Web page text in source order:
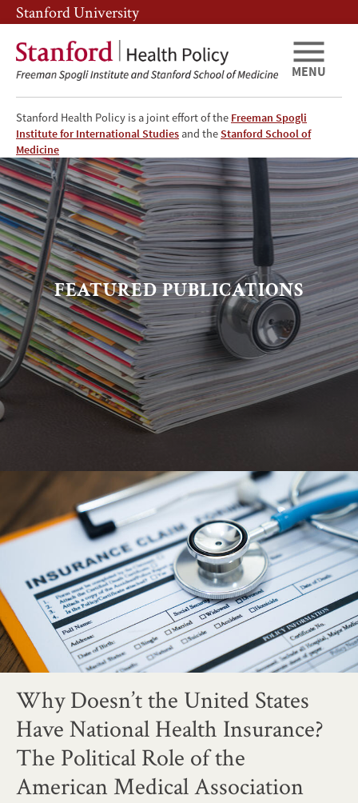
Skip
to
main
content
Skip
to
main
navigation
Stanford University
Stanford Health Policy is a joint effort of the Freeman Spogli
Institute for International Studies and theStanford School of
Medicine
MENU
Featured
Publications
FEATURED PUBLICATIONS
Why Doesn’t the United States
Have National Health Insurance?
The Political Role of the
American Medical Association